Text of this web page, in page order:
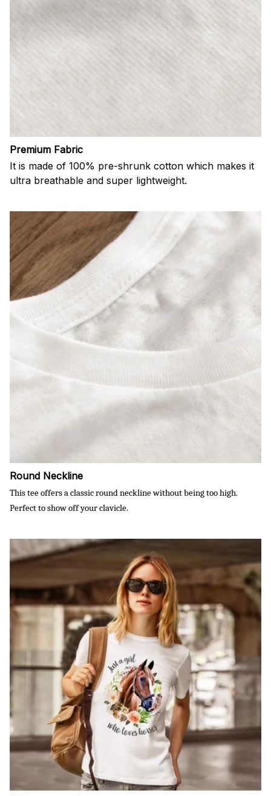
Premium Fabric
It is made of 100% pre-shrunk cotton which makes it
ultra breathable and super lightweight.
Round Neckline
This tee offers a classic round neckline without being too high.
Perfect to show off your clavicle.